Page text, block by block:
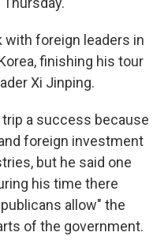
foreign leaders in
finishing his tour
Xi Jinping.
a success because
foreign investment
but he said one
his time there
allow" the
of the government.